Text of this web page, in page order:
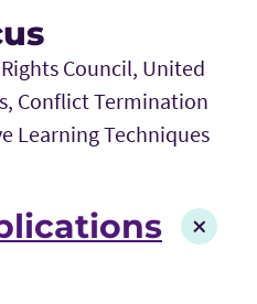
Council, United
Conflict Termination
Learning Techniques